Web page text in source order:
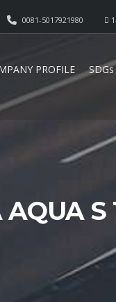
0081-5017921980
PROFILE
AQUA S